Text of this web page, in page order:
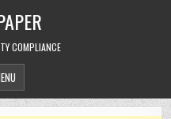
COMPLIANCE